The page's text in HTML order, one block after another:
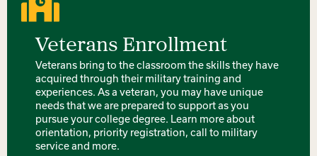
Veterans Enrollment
Veterans bring to the classroom the skills they have
acquired through their military training and
experiences. As a veteran, you may have unique
needs that we are prepared to support as you
pursue your college degree. Learn more about
orientation, priority registration, call to military
service and more.